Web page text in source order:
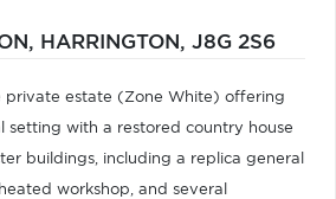
HARRINGTON, J8G 2S6
private estate (Zone White) offering
setting with a restored country house
buildings, including a replica general
workshop, and several